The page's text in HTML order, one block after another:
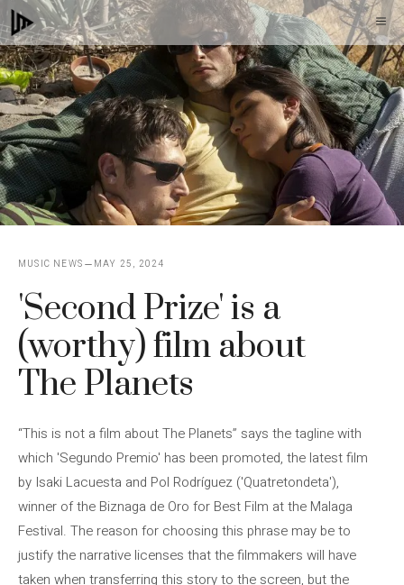
Skip
to
content
MUSIC NEWS MAY 25, 2024
'Second Prize' is a
(worthy) film about
The Planets
“This is not a film about The Planets” says the tagline with
which 'Segundo Premio' has been promoted, the latest film
by Isaki Lacuesta and Pol Rodríguez ('Quatretondeta'),
winner of the Biznaga de Oro for Best Film at the Malaga
Festival. The reason for choosing this phrase may be to
justify the narrative licenses that the filmmakers will have
taken when transferring this story to the screen, but the